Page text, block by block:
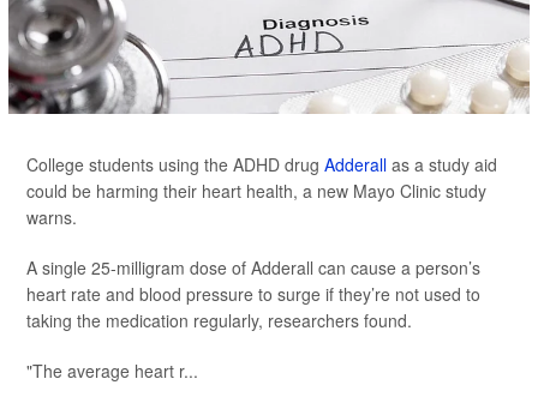
College students using the ADHD drug Adderall as a study aid
could be harming their heart health, a new Mayo Clinic study
warns.
A single 25-milligram dose of Adderall can cause a person’s
heart rate and blood pressure to surge if they’re not used to
taking the medication regularly, researchers found.
"The average heart r...